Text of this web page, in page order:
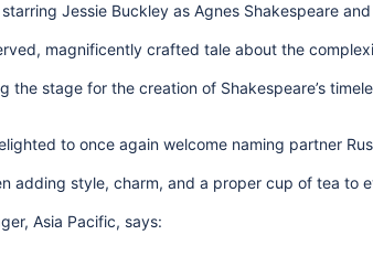
starring Jessie Buckley as Agnes Shakespeare
magnificently crafted tale about the
the stage for the creation of Shakespeare’s
to once again welcome naming partner
adding style, charm, and a proper cup of tea to
Asia Pacific, says: